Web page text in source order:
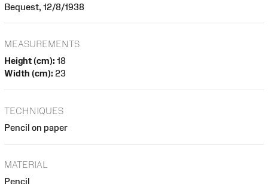
Bequest, 12/8/1938
MEASUREMENTS
Height (cm): 18
Width (cm): 23
TECHNIQUES
Pencil on paper
MATERIAL
Pencil